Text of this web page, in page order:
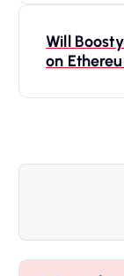
i
Will
on